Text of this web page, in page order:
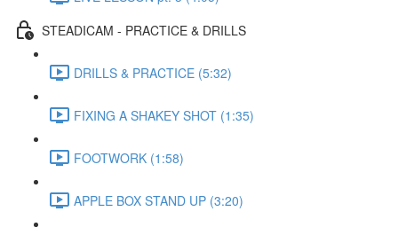
STEADICAM - PRACTICE & DRILLS
DRILLS & PRACTICE (5:32)
FIXING A SHAKEY SHOT (1:35)
FOOTWORK (1:58)
APPLE BOX STAND UP (3:20)